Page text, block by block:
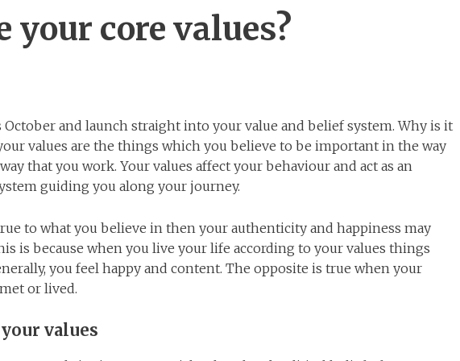
your core values?
October and launch straight into your value and belief system. Why is it
values are the things which you believe to be important in the way
that you work. Your values affect your behaviour and act as an
guiding you along your journey.
to what you believe in then your authenticity and happiness may
is because when you live your life according to your values things
you feel happy and content. The opposite is true when your
or lived.
values